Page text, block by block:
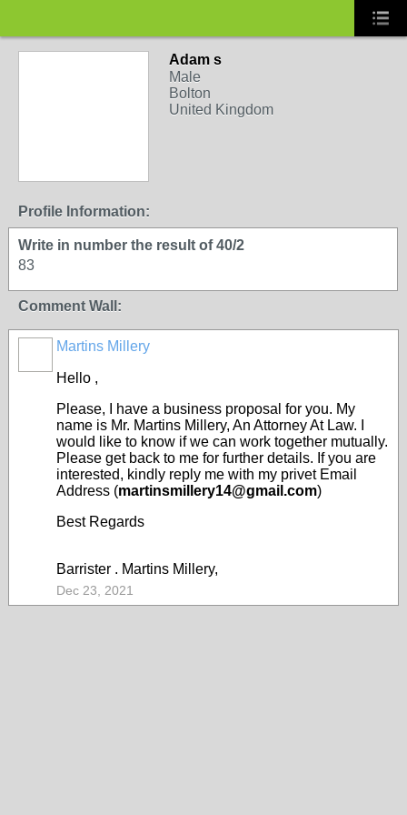
Adam s
Male
Bolton
United Kingdom
Profile Information:
Write in number the result of 40/2
83
Comment Wall:
Martins Millery
Hello ,
Please, I have a business proposal for you. My
name is Mr. Martins Millery, An Attorney At Law. I
would like to know if we can work together mutually.
Please get back to me for further details. If you are
interested, kindly reply me with my privet Email
Address (martinsmillery14@gmail.com)
Best Regards
Barrister . Martins Millery,
Dec 23, 2021